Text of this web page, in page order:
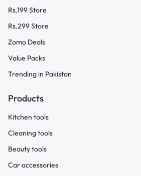
Rs.199 Store
Rs.299 Store
Zomo Deals
Value Packs
Trending in Pakistan
Products
Kitchen tools
Cleaning tools
Beauty tools
Car accessories